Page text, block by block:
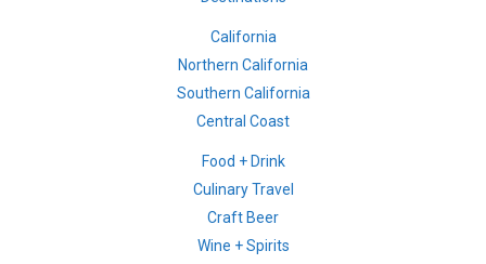
California
Northern California
Southern California
Central Coast
Food + Drink
Culinary Travel
Craft Beer
Wine + Spirits